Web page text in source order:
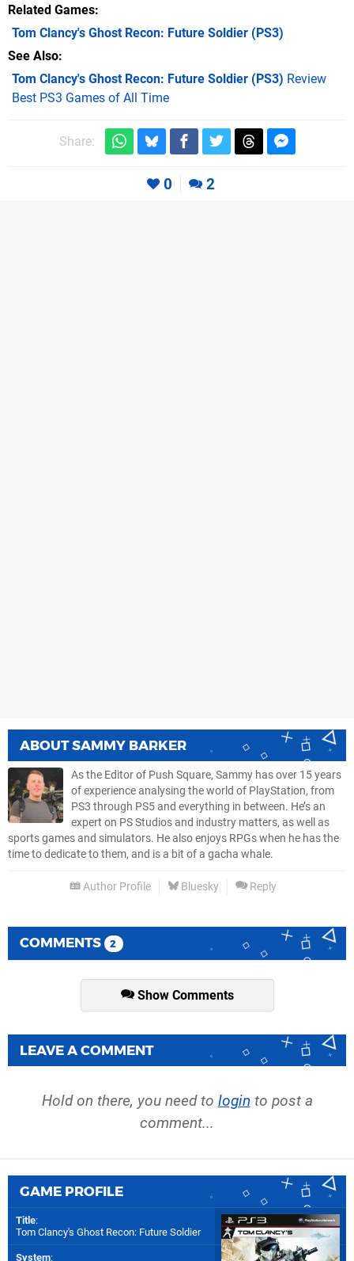
Related Games
Tom Clancy's Ghost Recon: Future Soldier (PS3)
See Also
Tom Clancy's Ghost Recon: Future Soldier (PS3) Review
Best PS3 Games of All Time
Share:
0 2
ABOUTSAMMY BARKER
As the Editor of Push Square, Sammy has over 15 years
of experience analysing the world of PlayStation, from
PS3 through PS5 and everything in between. He’s an
expert on PS Studios and industry matters, as well as
sports games and simulators. He also enjoys RPGs when he has the
time to dedicate to them, and is a bit of a gacha whale.
Author Profile Bluesky Reply
COMMENTS 2
Show Comments
LEAVE A COMMENT
Hold on there, you need to login to post a
comment...
GAME PROFILE
Title:
Tom Clancy's Ghost Recon: Future Soldier
System: